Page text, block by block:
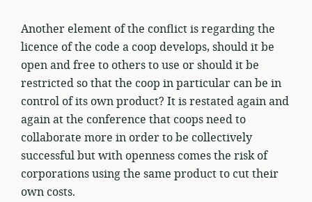
Another element of the conflict is regarding the
licence of the code a coop develops, should it be
open and free to others to use or should it be
restricted so that the coop in particular can be in
control of its own product? It is restated again and
again at the conference that coops need to
collaborate more in order to be collectively
successful but with openness comes the risk of
corporations using the same product to cut their
own costs.